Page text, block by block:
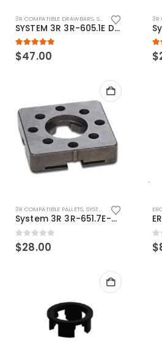
3R COMPATIBLE DRAWBARS, SYSTEM 3R COMPATIBLE
SYSTEM 3R 3R-605.1E Drawbar Macro Compatible
5.00out of 5
$47.00
3R
$
3R COMPATIBLE PALLETS, SYSTEM 3R COMPATIBLE
System 3R 3R-651.7E-XS Pallet compatible 54x54mm Macro
0out of 5
$28.00 0
$